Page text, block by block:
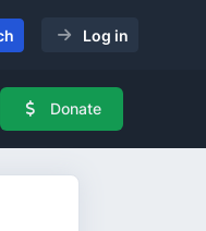
Log in
Donate